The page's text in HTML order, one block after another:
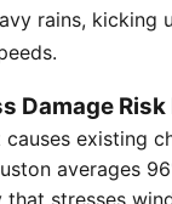
rains, kicking
Damage
causes existing
averages
that stresses